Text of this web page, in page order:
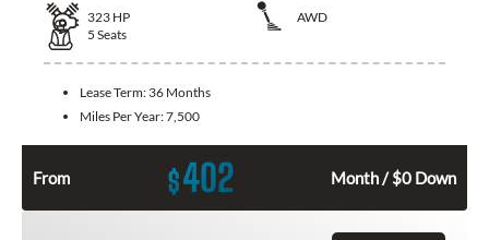
323 HP
AWD
5 Seats
Lease Term: 36 Months
Miles Per Year:7,500
From $402 Month / $0 Down